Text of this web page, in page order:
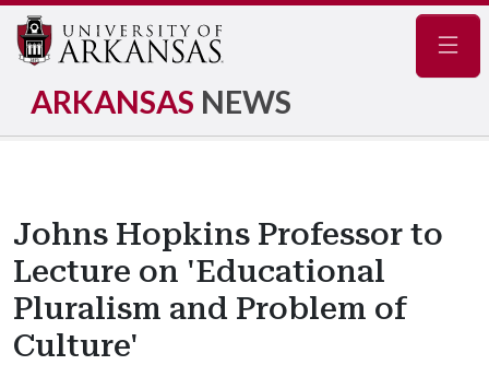
ARKANSAS NEWS
Johns Hopkins Professor to
Lecture on 'Educational
Pluralism and Problem of
Culture'